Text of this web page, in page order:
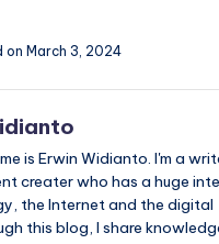
March 3, 2024
is Erwin Widianto. I'm a
creater who has a huge
the Internet and the digital
this blog, I share